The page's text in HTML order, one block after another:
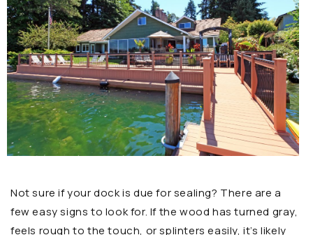
Not sure if your dock is due for sealing? There are a
few easy signs to look for. If the wood has turned gray,
feels rough to the touch, or splinters easily, it’s likely